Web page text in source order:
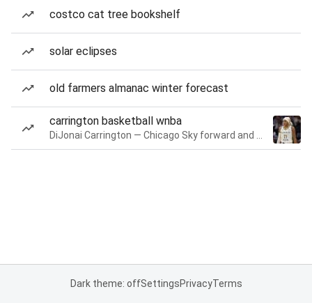
costco cat tree bookshelf
solar eclipses
old farmers almanac winter forecast
carrington basketball wnba
Dark theme: offSettingsPrivacyTerms